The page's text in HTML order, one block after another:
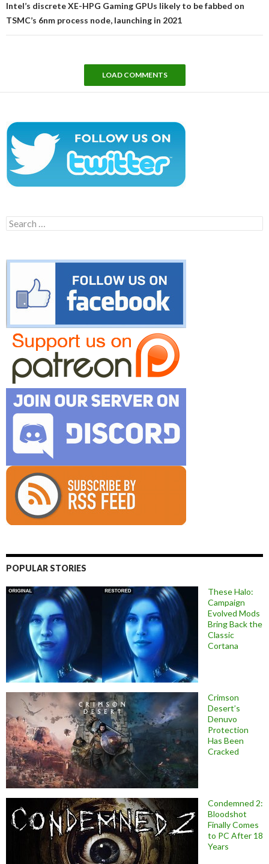
Intel’s discrete XE-HPG Gaming GPUs likely to be fabbed on
TSMC’s 6nm process node, launching in 2021
LOAD COMMENTS
Search
for:
POPULAR STORIES
These Halo:
Campaign
Evolved Mods
Bring Back the
Classic
Cortana
Crimson
Desert’s
Denuvo
Protection
Has Been
Cracked
Condemned 2:
Bloodshot
Finally Comes
to PC After 18
Years